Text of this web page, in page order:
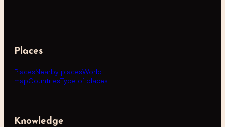
Places
PlacesNearby placesWorld
mapCountriesType of places
Knowledge